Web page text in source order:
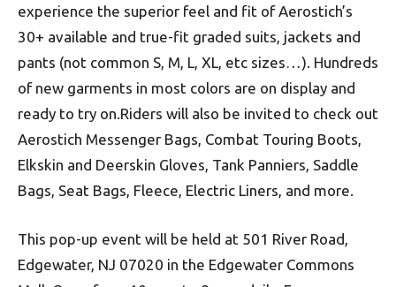
experience the superior feel and fit of Aerostich’s
30+ available and true-fit graded suits, jackets and
pants (not common S, M, L, XL, etc sizes…). Hundreds
of new garments in most colors are on display and
ready to try on.Riders will also be invited to check out
Aerostich Messenger Bags, Combat Touring Boots,
Elkskin and Deerskin Gloves, Tank Panniers, Saddle
Bags, Seat Bags, Fleece, Electric Liners, and more.
This pop-up event will be held at 501 River Road,
Edgewater, NJ 07020 in the Edgewater Commons